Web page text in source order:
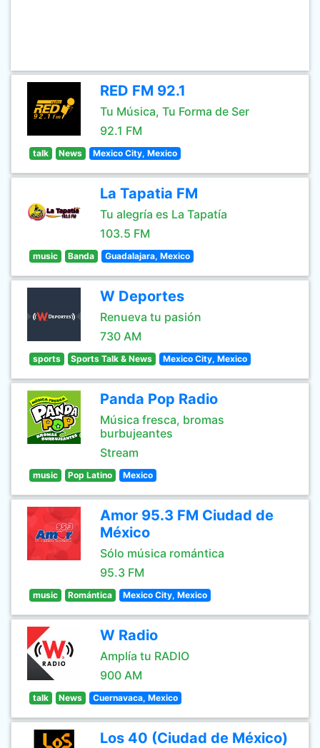
RED FM 92.1
Tu Música, Tu Forma de Ser
92.1 FM
talk News Mexico City, Mexico
La Tapatia FM
Tu alegría es La Tapatía
103.5 FM
music Banda Guadalajara, Mexico
W Deportes
Renueva tu pasión
730 AM
sports Sports Talk & News Mexico City, Mexico
Panda Pop Radio
Música fresca, bromas
burbujeantes
Stream
music Pop Latino Mexico
Amor 95.3 FM Ciudad de
México
Sólo música romántica
95.3 FM
music Romántica Mexico City, Mexico
W Radio
Amplía tu RADIO
900 AM
talk News Cuernavaca, Mexico
Los 40 (Ciudad de México)